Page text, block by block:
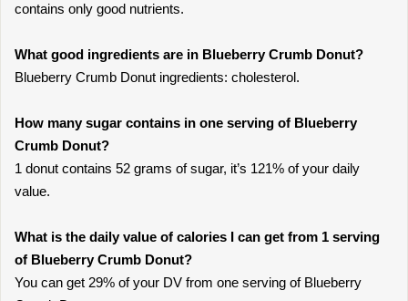
contains only good nutrients.
What good ingredients are in Blueberry Crumb Donut?
Blueberry Crumb Donut ingredients: cholesterol.
How many sugar contains in one serving of Blueberry
Crumb Donut?
1 donut contains 52 grams of sugar, it’s 121% of your daily
value.
What is the daily value of calories I can get from 1 serving
of Blueberry Crumb Donut?
You can get 29% of your DV from one serving of Blueberry